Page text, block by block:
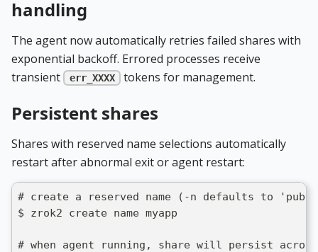
handling
The agent now automatically retries failed shares with
exponential backoff. Errored processes receive
transient
err_XXXX tokens for management.
Persistent shares
Shares with reserved name selections automatically
restart after abnormal exit or agent restart:
# create a reserved name (-n defaults to
$ zrok2 create name myapp
# when agent running, share will persist